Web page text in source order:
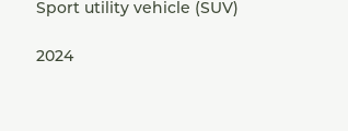
Sport utility vehicle (SUV)
2024